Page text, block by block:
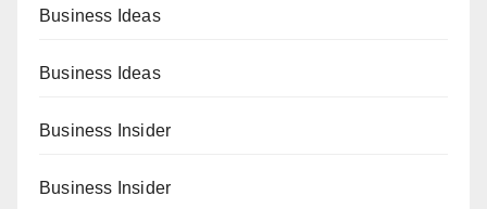
Business Ideas
Business Ideas
Business Insider
Business Insider